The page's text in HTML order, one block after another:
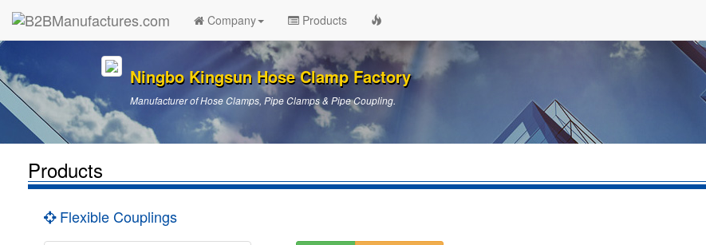
Company Products
Ningbo Kingsun Hose Clamp Factory
Manufacturer of Hose Clamps, Pipe Clamps & Pipe Coupling.
Products
Flexible Couplings